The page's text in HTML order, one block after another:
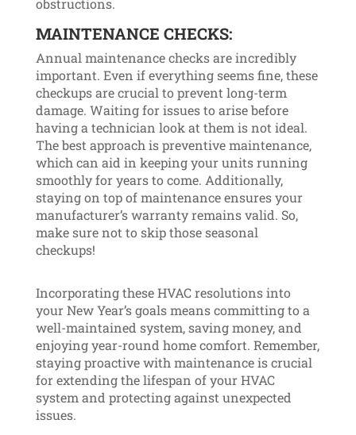
MAINTENANCE CHECKS:
Annual maintenance checks are incredibly
important. Even if everything seems fine, these
checkups are crucial to prevent long-term
damage. Waiting for issues to arise before
having a technician look at them is not ideal.
The best approach is preventive maintenance,
which can aid in keeping your units running
smoothly for years to come. Additionally,
staying on top of maintenance ensures your
manufacturer’s warranty remains valid. So,
make sure not to skip those seasonal
checkups!
Incorporating these HVAC resolutions into
your New Year’s goals means committing to a
well-maintained system, saving money, and
enjoying year-round home comfort. Remember,
staying proactive with maintenance is crucial
for extending the lifespan of your HVAC
system and protecting against unexpected
issues.